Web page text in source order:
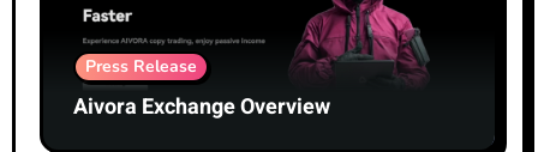
Press Release
Aivora Exchange Overview